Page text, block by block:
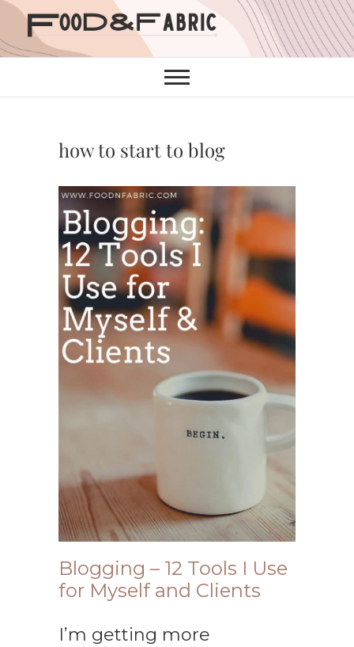
Skip
content
how to start to blog
Blogging – 12 Tools I Use
for Myself and Clients
I’m getting more